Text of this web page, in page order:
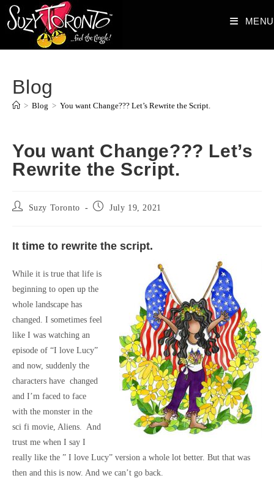
Skip
MENU
Blog
> Blog > You want Change??? Let’s Rewrite the Script.
You want Change??? Let’s
Rewrite the Script.
Post
Suzy Toronto
Post July 19, 2021
It time to rewrite the script.
While it is true that life is
beginning to open up the
whole landscape has
changed. I sometimes feel
like I was watching an
episode of “I love Lucy”
and now, suddenly the
characters have changed
and I’m faced to face
with the monster in the
sci fi movie, Aliens. And
trust me when I say I
really like the ” I love Lucy” version a whole lot better. But that was
then and this is now. And we can’t go back.